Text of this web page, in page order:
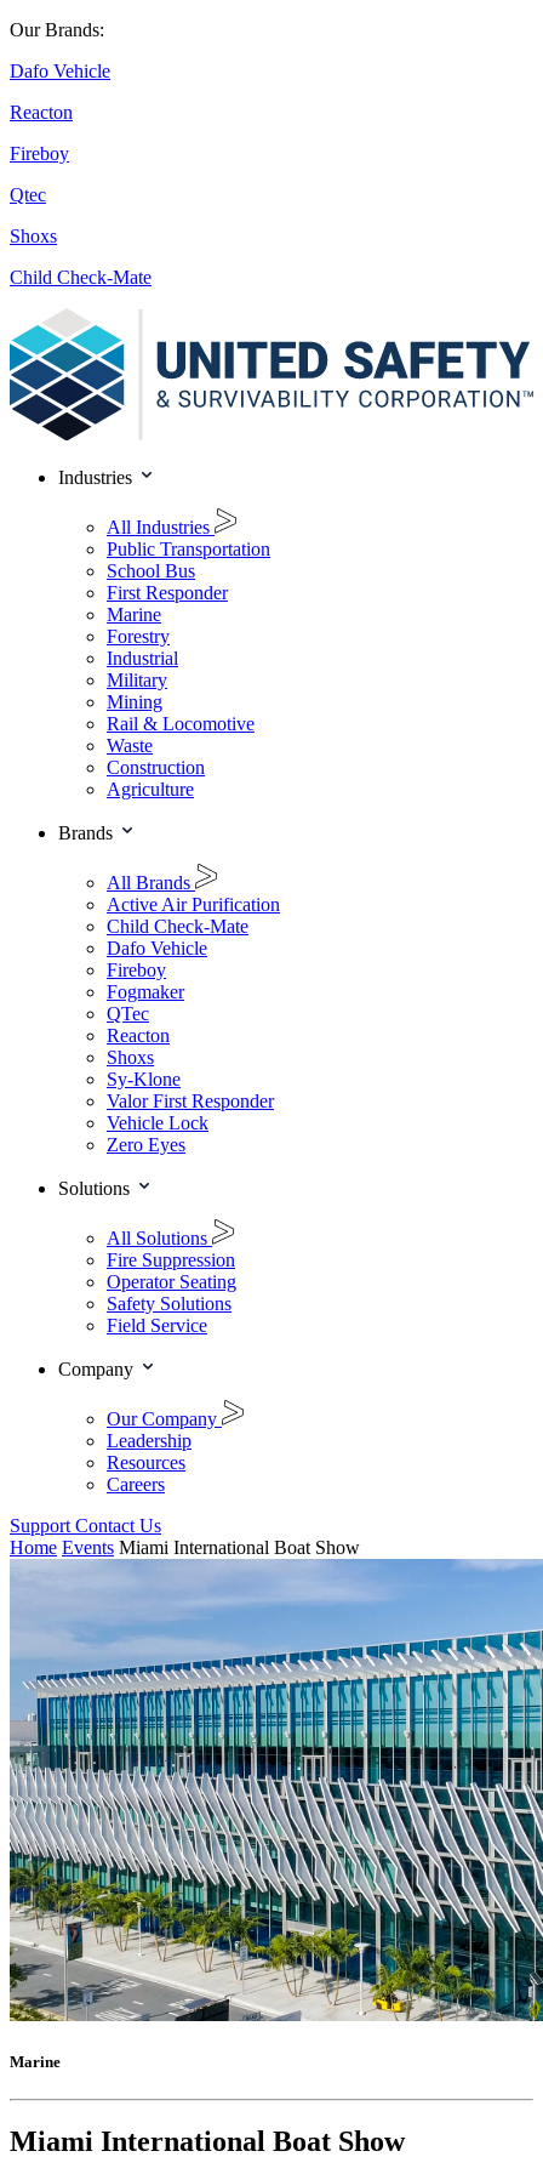
Our Brands:
Dafo Vehicle
Reacton
Fireboy
Qtec
Shoxs
Child Check-Mate
Industries
All Industries
Public Transportation
School Bus
First Responder
Marine
Forestry
Industrial
Military
Mining
Rail & Locomotive
Waste
Construction
Agriculture
Brands
All Brands
Active Air Purification
Child Check-Mate
Dafo Vehicle
Fireboy
Fogmaker
QTec
Reacton
Shoxs
Sy-Klone
Valor First Responder
Vehicle Lock
Zero Eyes
Solutions
All Solutions
Fire Suppression
Operator Seating
Safety Solutions
Field Service
Company
Our Company
Leadership
Resources
Careers
Support Contact Us
Home Events Miami International Boat Show
Marine
Miami International Boat Show